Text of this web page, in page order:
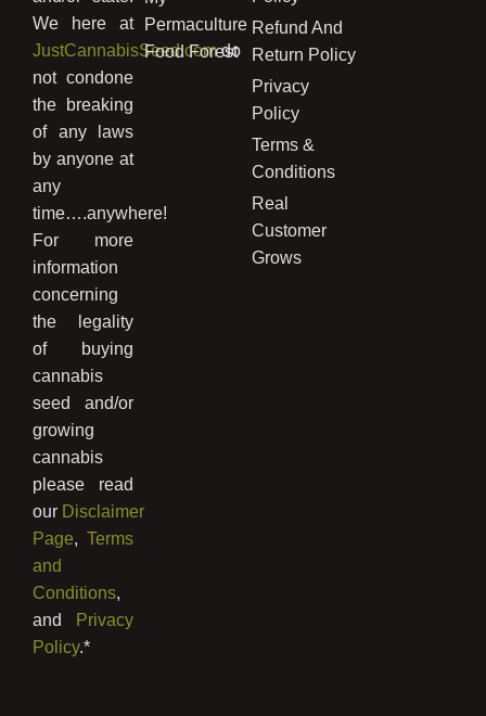
We here at
JustCannabisSeed.comdo
not condone
the breaking
of any laws
by anyone at
any
time….anywhere!
For more
information
concerning
the legality
of buying
cannabis
seed and/or
growing
cannabis
please read
our Disclaimer
Page,Terms
and
Conditions,
and Privacy
Policy.*
Permaculture
Food Forest
Refund And
Return Policy
Privacy
Policy
Terms &
Conditions
Real
Customer
Grows